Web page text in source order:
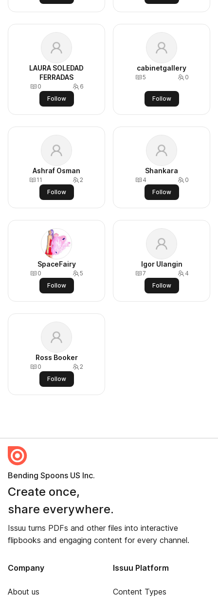
LAURA SOLEDAD
FERRADAS
0
6
Follow
cabinetgallery
5 0
Follow
Ashraf Osman
11
2
Follow
Shankara
4
0
Follow
SpaceFairy
0
5
Follow
Igor Ulangin
7
4
Follow
Ross Booker
0
2
Follow
Bending Spoons US Inc.
Create once,
share everywhere.
Issuu turns PDFs and other files into interactive
flipbooks and engaging content for every channel.
Company
About us
Issuu Platform
Content Types